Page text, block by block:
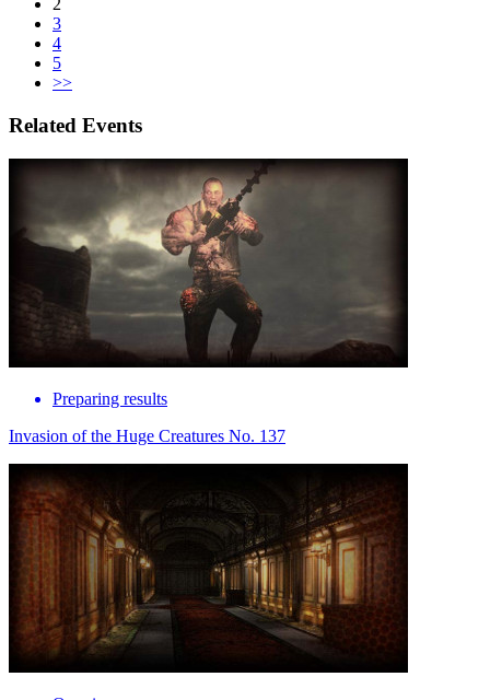
2
3
4
5
>>
Related Events
Preparing results
Invasion of the Huge Creatures No. 137